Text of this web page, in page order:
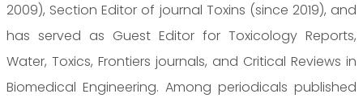
2009), Section Editor of journal Toxins (since 2019), and
has served as Guest Editor for Toxicology Reports,
Water, Toxics, Frontiers journals, and Critical Reviews in
Biomedical Engineering. Among periodicals published